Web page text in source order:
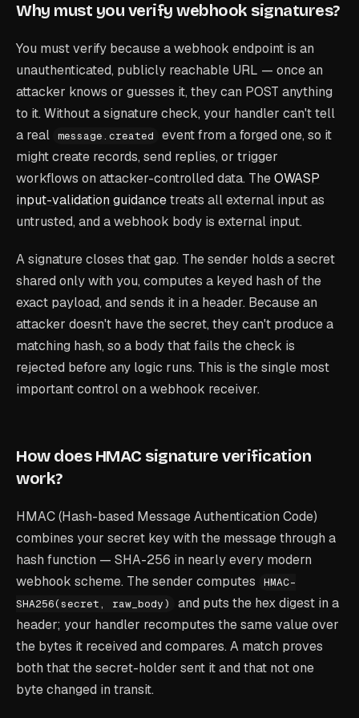
Why must you verify webhook signatures?
You must verify because a webhook endpoint is an
unauthenticated, publicly reachable URL — once an
attacker knows or guesses it, they can POST anything
to it. Without a signature check, your handler can't tell
a real message.created
event from a forged one, so it
might create records, send replies, or trigger
workflows on attacker-controlled data. TheOWASP
input-validation guidancetreats all external input as
untrusted, and a webhook body is external input.
A signature closes that gap. The sender holds a secret
shared only with you, computes a keyed hash of the
exact payload, and sends it in a header. Because an
attacker doesn't have the secret, they can't produce a
matching hash, so a body that fails the check is
rejected before any logic runs. This is the single most
important control on a webhook receiver.
How does HMAC signature verification
work?
HMAC (Hash-based Message Authentication Code)
combines your secret key with the message through a
hash function — SHA-256 in nearly every modern
webhook scheme. The sender computes
HMAC-
SHA256(secret, raw_body)
and puts the hex digest in a
header; your handler recomputes the same value over
the bytes it received and compares. A match proves
both that the secret-holder sent it and that not one
byte changed in transit.